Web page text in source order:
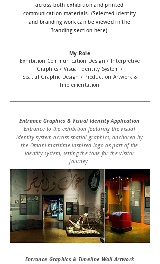
across both exhibition and printed
communication materials. (Selected identity
and branding work can be viewed in the
Branding section here).
My Role
Exhibition Communication Design / Interpretive
Graphics / Visual Identity System /
Spatial Graphic Design / Production Artwork &
Implementation
Entrance Graphics & Visual Identity Application
Entrance to the exhibition featuring the visual
identity system across spatial graphics, anchored by
the Omani maritime-inspired logo as part of the
identity system, setting the tone for the visitor
journey.
Entrance Graphics & Timeline Wall Artwork